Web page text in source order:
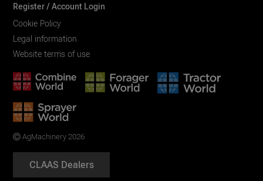
Register / Account Login
Cookie Policy
Legal information
Website terms of use
AgMachinery 2026
CLAAS Dealers